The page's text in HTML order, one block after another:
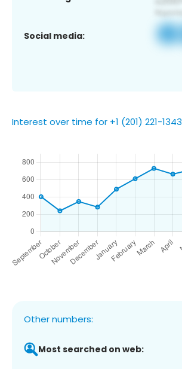
Social media:
Interest over time for +1 (201) 221-1343
Other numbers:
Most searched on web: